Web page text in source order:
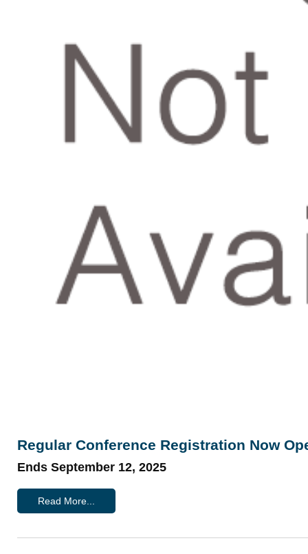
Regular Conference Registration Now
Ends September 12, 2025
Read More...